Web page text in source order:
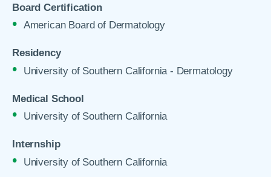
Board Certification
American Board of Dermatology
Residency
University of Southern California - Dermatology
Medical School
University of Southern California
Internship
University of Southern California